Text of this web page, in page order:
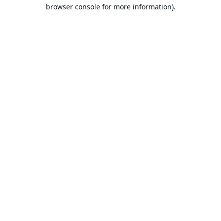
browser console for more information).